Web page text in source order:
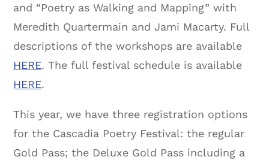
and “Poetry as Walking and Mapping” with
Meredith Quartermain and Jami Macarty. Full
descriptions of the workshops are available
HERE. The full festival schedule is available
HERE.
This year, we have three registration options
for the Cascadia Poetry Festival: the regular
Gold Pass; the Deluxe Gold Pass including a